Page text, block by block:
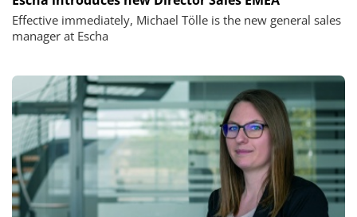
Effective immediately, Michael Tölle is the new general sales
manager at Escha